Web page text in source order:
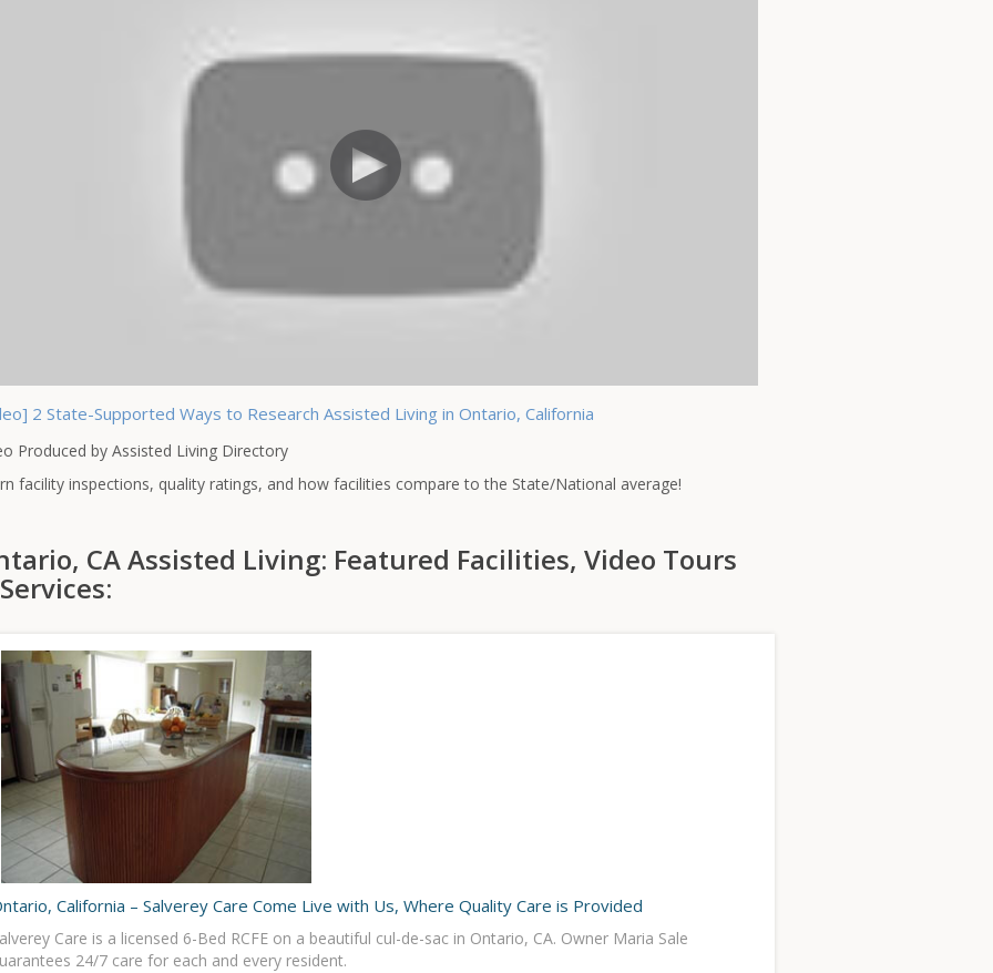
2 State-Supported Ways to Research Assisted Living in Ontario, California
Produced by Assisted Living Directory
facility inspections, quality ratings, and how facilities compare to the State/National average!
CA Assisted Living: Featured Facilities, Video Tours
California – Salverey Care Come Live with Us, Where Quality Care is Provided
Care is a licensed 6-Bed RCFE on a beautiful cul-de-sac in Ontario, CA. Owner Maria Sale
24/7 care for each and every resident.